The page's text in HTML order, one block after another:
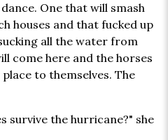
One that will smash
houses and that fucked up
all the water from
come here and the horses
to themselves. The
survive the hurricane?" she